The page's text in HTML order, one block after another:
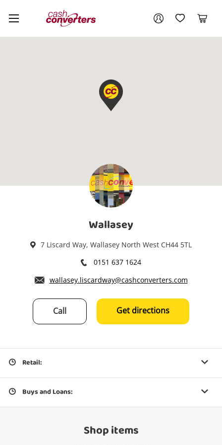
Cash
Converters
Home My AccountMy Wishlist
Cart
Wallasey
7 Liscard Way, Wallasey North West CH44 5TL
0151 637 1624
wallasey.liscardway@cashconverters.com
Call Get directions
Retail:
Buys and Loans:
Shop items
Your account